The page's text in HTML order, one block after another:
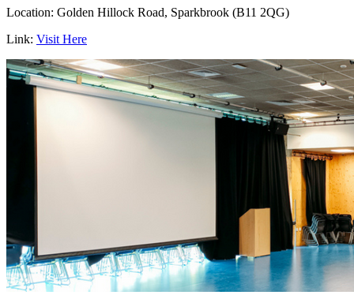
Location: Golden Hillock Road, Sparkbrook (B11 2QG)
Link: Visit Here